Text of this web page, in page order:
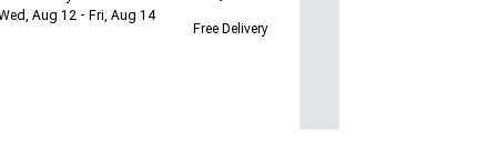
Aug 12 - Fri, Aug 14
Free Delivery